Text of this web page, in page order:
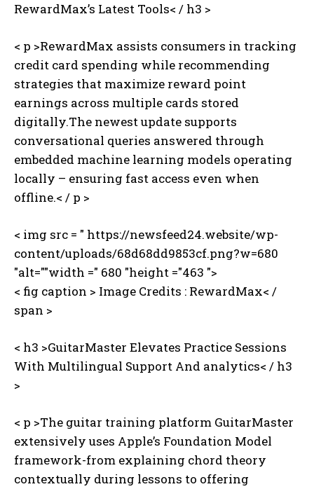
RewardMax’s Latest Tools< / h3 >
< p >RewardMax assists consumers in tracking
credit card spending while recommending
strategies that maximize reward point
earnings across multiple cards stored
digitally.The newest update supports
conversational queries answered through
embedded machine learning models operating
locally – ensuring fast access even when
offline.< / p >
< img src = " https://newsfeed24.website/wp-
content/uploads/68d68dd9853cf.png?w=680
"alt=""width =" 680 "height ="463 ">
< fig caption > Image Credits : ‍RewardMax< /
span >
< h3 >GuitarMaster Elevates Practice Sessions
With Multilingual Support And analytics< / h3
>
< p >The guitar training platform GuitarMaster
extensively uses Apple’s Foundation Model
framework-from explaining chord theory
contextually during lessons to offering